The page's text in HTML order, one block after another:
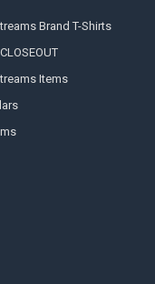
Brand T-Shirts
Items